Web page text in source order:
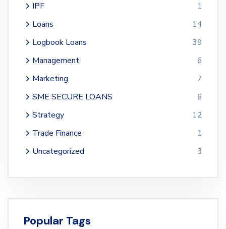
IPF
1
Loans
14
Logbook Loans
39
Management
6
Marketing
7
SME SECURE LOANS
6
Strategy
12
Trade Finance
1
Uncategorized
3
Popular Tags